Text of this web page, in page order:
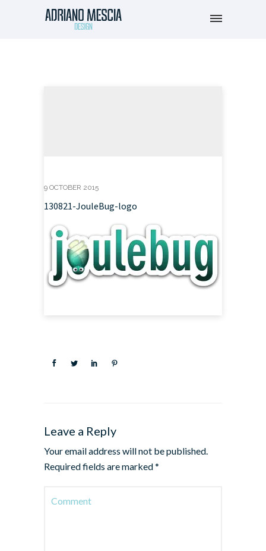
9 OCTOBER 2015
130821-JouleBug-logo
Leave a Reply
Your email address will not be published.
Required fields are marked*